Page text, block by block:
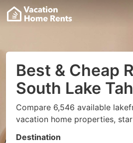
Best & Cheap
South Lake
Compare 6,546 available
vacation home properties,
Destination